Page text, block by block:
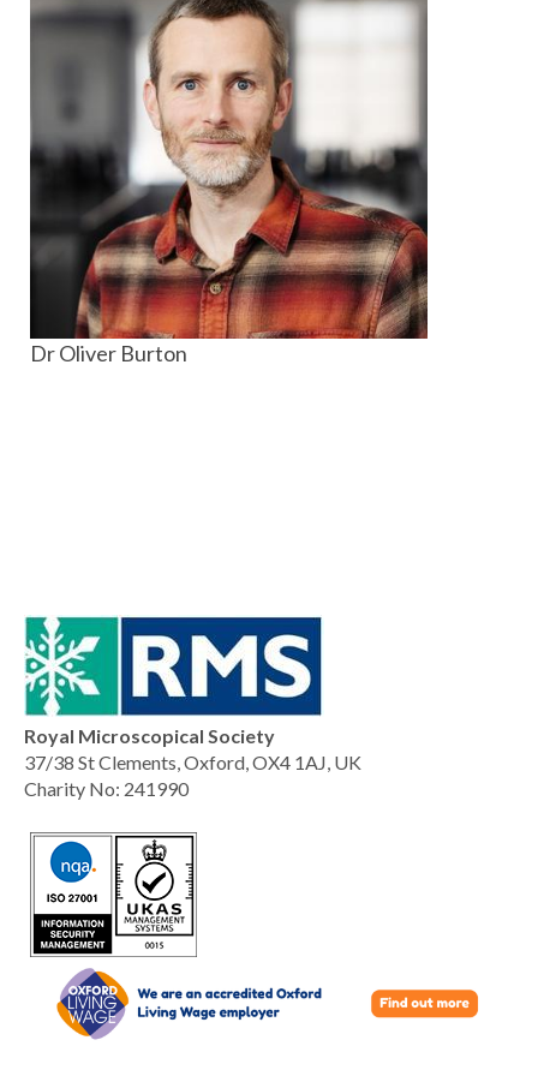
Dr Oliver Burton
Royal Microscopical Society
37/38 St Clements, Oxford, OX4 1AJ, UK
Charity No: 241990